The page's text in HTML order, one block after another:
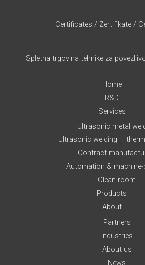
Certificates / Zertifikate/
Spletna trgovina tehnike za
Home
R&D
Services
Ultrasonic metal
Ultrasonic welding –
Contract
Automation & machine-
Clean room
Products
About
Partners
Industries
About us
News